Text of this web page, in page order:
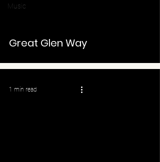
Music
Great Glen Way
1 min read